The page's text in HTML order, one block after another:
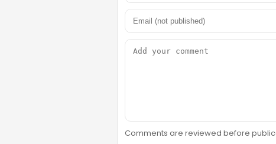
Comments are reviewed before